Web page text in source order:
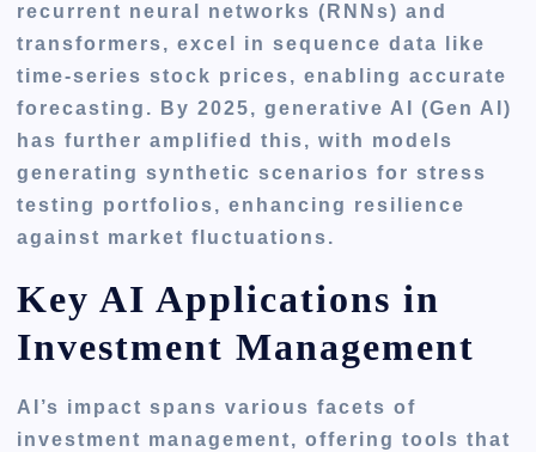
recurrent neural networks (RNNs) and
transformers, excel in sequence data like
time-series stock prices, enabling accurate
forecasting. By 2025, generative AI (Gen AI)
has further amplified this, with models
generating synthetic scenarios for stress
testing portfolios, enhancing resilience
against market fluctuations.
Key AI Applications in
Investment Management
AI’s impact spans various facets of
investment management, offering tools that